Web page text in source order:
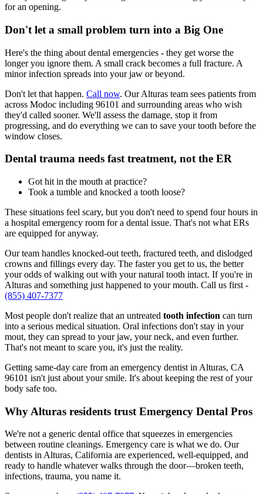
for an opening.
Don't let a small problem turn into a Big One
Here's the thing about dental emergencies - they get worse the
longer you ignore them. A small crack becomes a full fracture. A
minor infection spreads into your jaw or beyond.
Don't let that happen. Call now. Our Alturas team sees patients from
across Modoc including 96101 and surrounding areas who wish
they'd called sooner. We'll assess the damage, stop it from
progressing, and do everything we can to save your tooth before the
window closes.
Dental trauma needs fast treatment, not the ER
Got hit in the mouth at practice?
Took a tumble and knocked a tooth loose?
These situations feel scary, but you don't need to spend four hours in
a hospital emergency room for a dental issue. That's not what ERs
are equipped for anyway.
Our team handles knocked-out teeth, fractured teeth, and dislodged
crowns and fillings every day. The faster you get to us, the better
your odds of walking out with your natural tooth intact. If you're in
Alturas and something just happened to your mouth. Call us first -
(855) 407-7377
Most people don't realize that an untreated tooth infection can turn
into a serious medical situation. Oral infections don't stay in your
mout, they can spread to your jaw, your neck, and even further.
That's not meant to scare you, it's just the reality.
Getting same-day care from an emergency dentist in Alturas, CA
96101 isn't just about your smile. It's about keeping the rest of your
body safe too.
Why Alturas residents trust Emergency Dental Pros
We're not a generic dental office that squeezes in emergencies
between routine cleanings. Emergency care is what we do. Our
dentists in Alturas, California are experienced, well-equipped, and
ready to handle whatever walks through the door—broken teeth,
infections, trauma, you name it.